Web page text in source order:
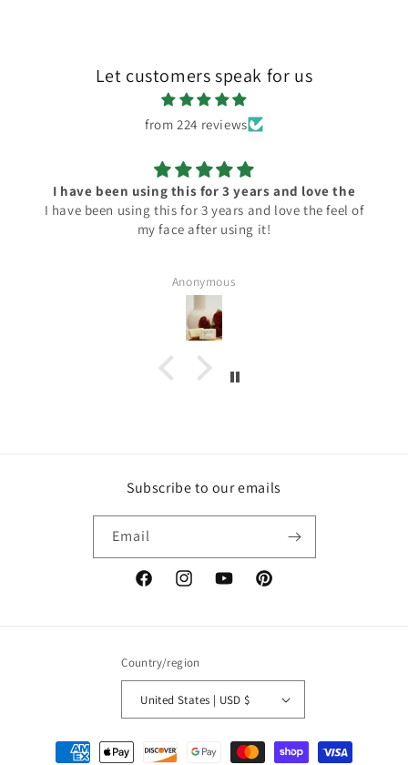
Let customers speak for us
from 224 reviews
Always perfect!
Always perfect with simple ingredients!
Anonymous
Subscribe to our emails
Email
FacebookInstagramYouTubePinterest
Country/region
United States | USD $
Payment